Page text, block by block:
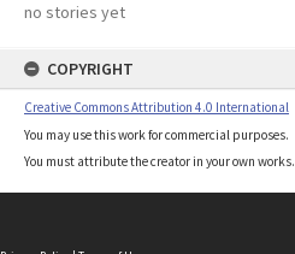
no stories yet
COPYRIGHT
Creative Commons Attribution 4.0 International
You may use this work for commercial purposes.
You must attribute the creator in your own works.